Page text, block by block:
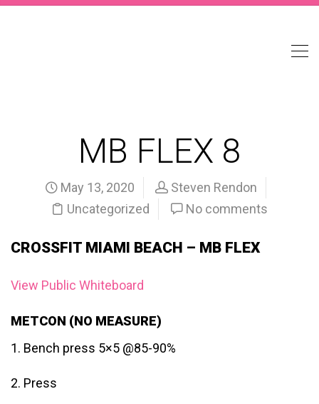
MB FLEX 8
May 13, 2020
Steven Rendon
Uncategorized
No comments
CROSSFIT MIAMI BEACH – MB FLEX
View Public Whiteboard
METCON (NO MEASURE)
1. Bench press 5×5 @85-90%
2. Press